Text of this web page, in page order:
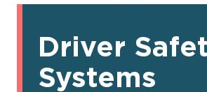
Driver
Systems